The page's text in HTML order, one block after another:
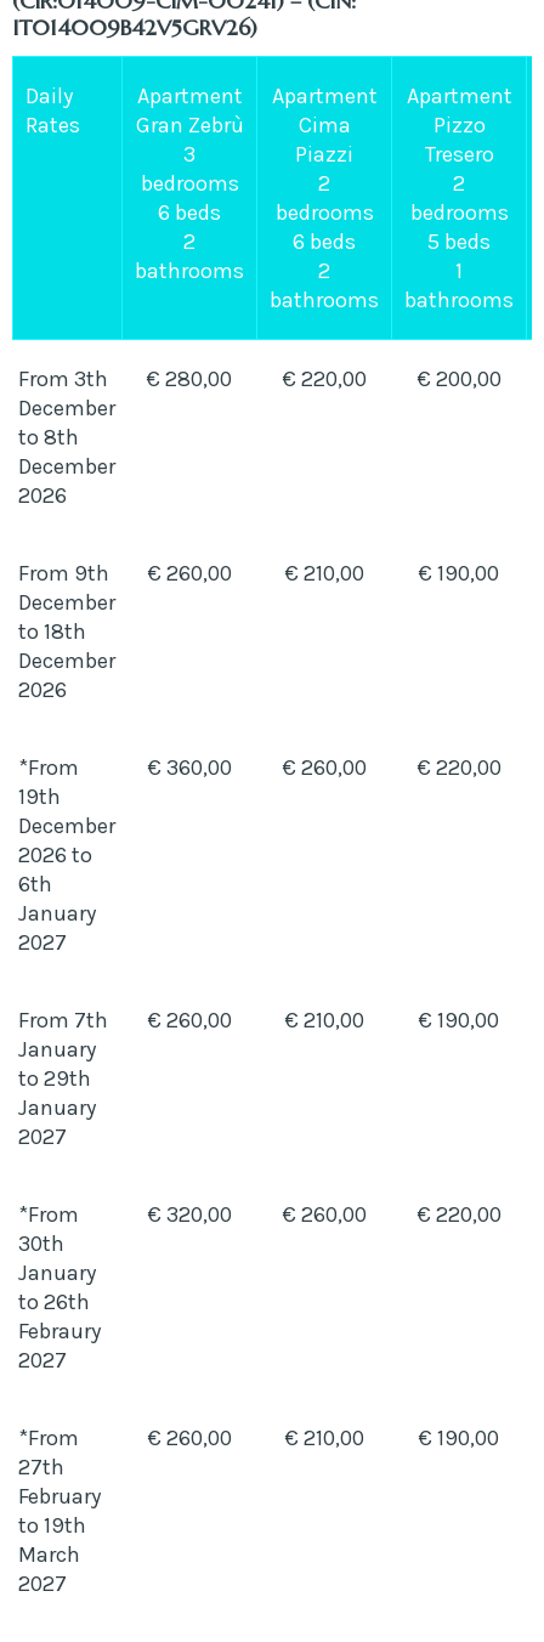
IT014009B42V5GRV26)
Daily
Rates
Apartment
Gran Zebrù
3
bedrooms
6 beds
2
bathrooms
Apartment
Cima
Piazzi
2
bedrooms
6 beds
2
bathrooms
Apartment
Pizzo
Tresero
2
bedrooms
5 beds
1
bathrooms
From 3th
December
to 8th
December
2026
€ 280,00 € 220,00 € 200,00
From 9th
December
to 18th
December
2026
€ 260,00 € 210,00 € 190,00
*From
19th
December
2026 to
6th
January
2027
€ 360,00 € 260,00 € 220,00
From 7th
January
to 29th
January
2027
€ 260,00 € 210,00 € 190,00
*From
30th
January
to 26th
Febraury
2027
€ 320,00 € 260,00 € 220,00
*From
27th
February
to 19th
March
2027
€ 260,00 € 210,00 € 190,00